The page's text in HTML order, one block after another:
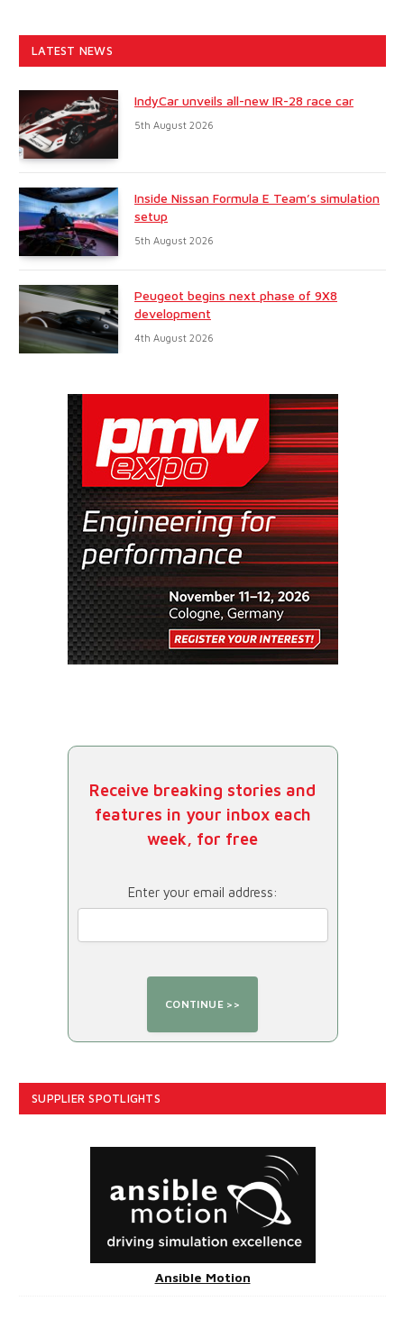
LATEST NEWS
IndyCar unveils all-new IR-28 race car
5th August 2026
Inside Nissan Formula E Team’s simulation
setup
5th August 2026
Peugeot begins next phase of 9X8
development
4th August 2026
Receive breaking stories and
features in your inbox each
week, for free
Enter your email address:
SUPPLIER SPOTLIGHTS
Ansible Motion